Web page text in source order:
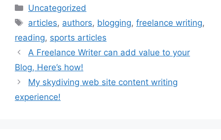
Categories
Uncategorized
Tags
articles, authors, blogging,freelance writing,
reading, sports articles
A Freelance Writer can add value to your
Blog, Here’s how!
My skydiving web site content writing
experience!